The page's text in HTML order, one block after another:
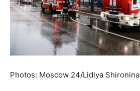
Photos: Moscow 24/Lidiya Shironina